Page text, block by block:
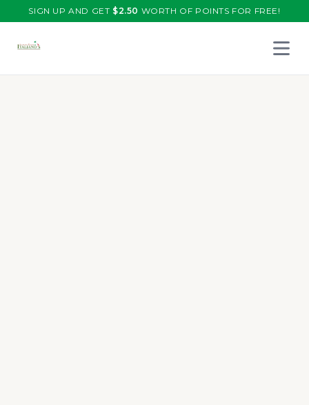
SIGN UP AND GET $2.50 WORTH OF POINTS FOR FREE!